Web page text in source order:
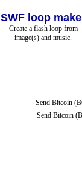
SWF loop
Create a flash loop from
image(s) and music.
Send Bitcoin
Send Bitcoin